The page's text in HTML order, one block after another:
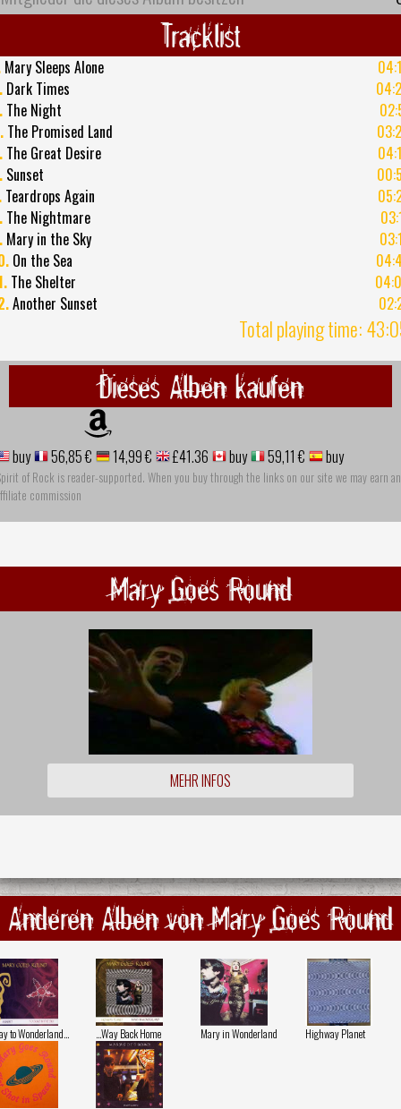
Tracklist
Mary Sleeps Alone
Dark Times
The Night
The Promised Land
The Great Desire
Sunset
Teardrops Again
The Nightmare
Mary in the Sky
On the Sea
The Shelter
Another Sunset
Total playing time:
Dieses Alben kaufen
buy 56,85 € 14,99 € £41.36 buy 59,11 € buy
of Rock is reader-supported. When you buy through the links on our site we may earn an
commission
Mary Goes Round
MEHR INFOS
Anderen Alben von Mary Goes Round
to Wonderland… ...Way Back Home Mary in Wonderland Highway Planet